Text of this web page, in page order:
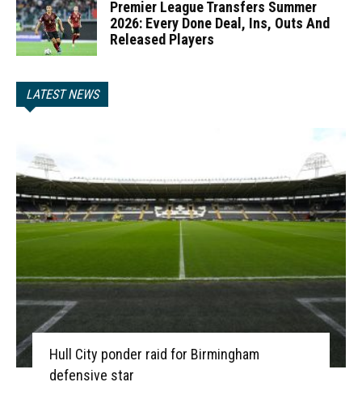
Premier League Transfers Summer
2026: Every Done Deal, Ins, Outs And
Released Players
LATEST NEWS
Hull City ponder raid for Birmingham
defensive star